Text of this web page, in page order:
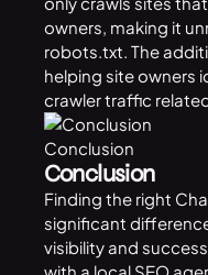
owners, making it
robots.txt. The
helping site owners
crawler traffic
Conclusion
Conclusion
Finding the right
significant
visibility and